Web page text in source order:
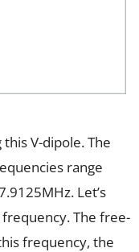
V-dipole. The
range
Let’s
The free-
frequency, the